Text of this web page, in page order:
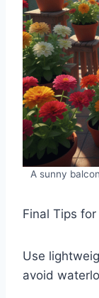
A sunny
Final Tips
Use
avoid